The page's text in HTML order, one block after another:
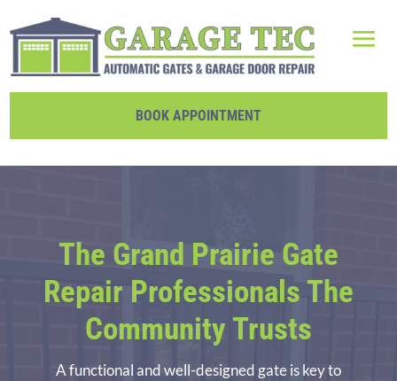
BOOK APPOINTMENT
The Grand Prairie Gate
Repair Professionals The
Community Trusts
A functional and well-designed gate is key to